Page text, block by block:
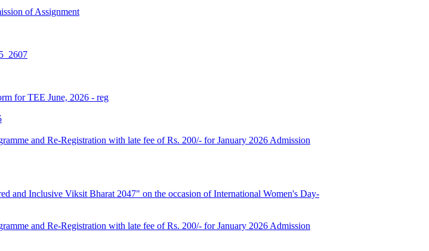
of Assignment
for TEE June, 2026 - reg
and Re-Registration with late fee of Rs. 200/- for January 2026 Admission
and Inclusive Viksit Bharat 2047" on the occasion of International Women's Day-
and Re-Registration with late fee of Rs. 200/- for January 2026 Admission